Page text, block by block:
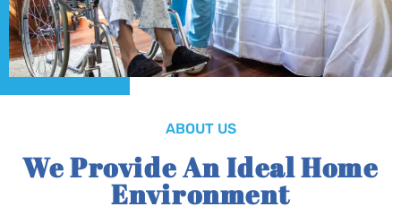
ABOUT US
We Provide An Ideal Home
Environment